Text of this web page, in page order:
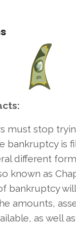
must stop
bankruptcy is
different
known as
bankruptcy
amounts,
as well